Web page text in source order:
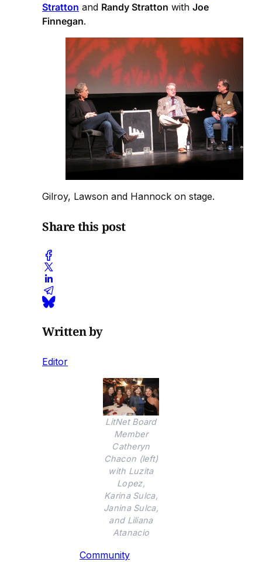
Stratton and Randy Stratton with Joe
Finnegan.
Gilroy, Lawson and Hannock on stage.
Share this post
Written by
Editor
LitNet Board
Member
Catheryn
Chacon (left)
with Luzita
Lopez,
Karina Sulca,
Janina Sulca,
and Liliana
Atanacio
Community